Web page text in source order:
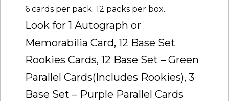
6 cards per pack. 12 packs per box.
Look for 1 Autograph or
Memorabilia Card, 12 Base Set
Rookies Cards, 12 Base Set – Green
Parallel Cards(Includes Rookies), 3
Base Set – Purple Parallel Cards